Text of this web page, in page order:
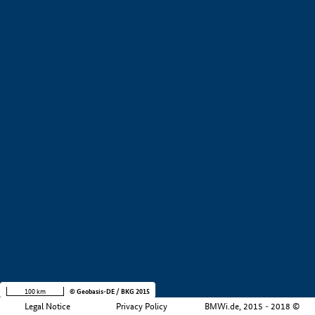
Legal Notice Privacy Policy BMWi.de, 2015 - 2018 ©
100 km © Geobasis-DE / BKG 2015